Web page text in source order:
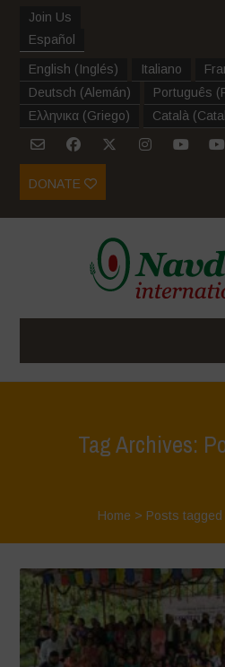
Join Us
Español
English (Inglés) Italiano
Deutsch (Alemán) Português (
Ελληνικα (Griego) Català (
DONATE
Tag Archives:
Home > Posts tagged